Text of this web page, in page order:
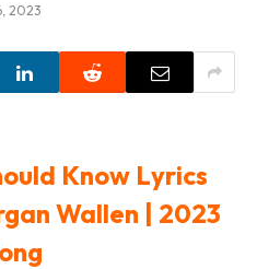
2023
Know Lyrics
Wallen | 2023